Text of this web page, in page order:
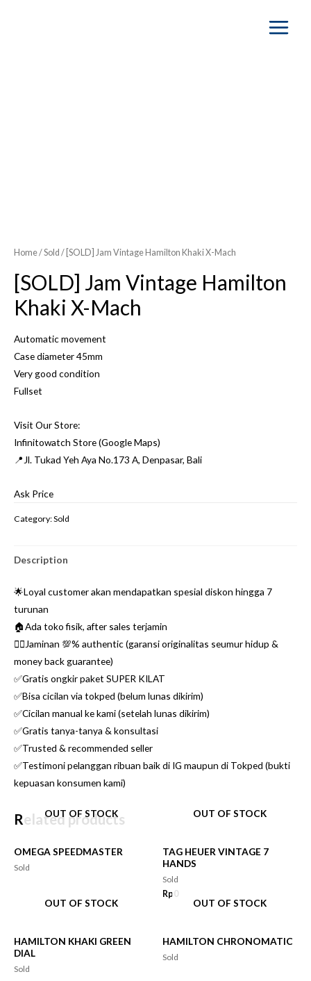
Main
Home/Sold / [SOLD] Jam Vintage Hamilton Khaki X-Mach
[SOLD] Jam Vintage Hamilton
Khaki X-Mach
Automatic movement
Case diameter 45mm
Very good condition
Fullset
Visit Our Store:
Infinitowatch Store (Google Maps)
📍Jl. Tukad Yeh Aya No.173 A, Denpasar, Bali
Ask Price
Category:Sold
Description
🌟Loyal customer akan mendapatkan spesial diskon hingga 7
turunan
🏠Ada toko fisik, after sales terjamin
👌🏼Jaminan 💯% authentic (garansi originalitas seumur hidup &
money back guarantee)
✅Gratis ongkir paket SUPER KILAT
✅Bisa cicilan via tokped (belum lunas dikirim)
✅Cicilan manual ke kami (setelah lunas dikirim)
✅Gratis tanya-tanya & konsultasi
✅Trusted & recommended seller
✅Testimoni pelanggan ribuan baik di IG maupun di Tokped (bukti
kepuasan konsumen kami)
Related products
OUT OF STOCK
OMEGA SPEEDMASTER
Sold
OUT OF STOCK
TAG HEUER VINTAGE 7
HANDS
Sold
Rp0
OUT OF STOCK
HAMILTON KHAKI GREEN
DIAL
Sold
OUT OF STOCK
HAMILTON CHRONOMATIC
Sold